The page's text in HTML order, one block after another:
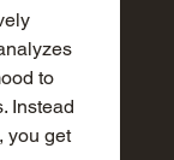
to
Instead
you get